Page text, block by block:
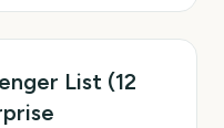
List (12